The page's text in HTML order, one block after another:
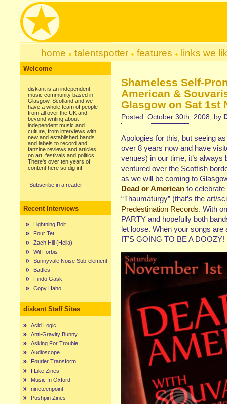
home talentspotter features links we
Welcome
diskant is an independent
music community based in
Glasgow, Scotland and we
have a whole team of people
from all over the UK and
beyond writing about
independent music and
culture, from interviews with
new and established bands
and labels to record and
fanzine reviews and articles
on art, festivals and politics.
There's over ten years of
content here so dig in!
Subscribe in a reader
Recent Interviews
Lightning Bolt
Four Tet
Zach Hill (Hella)
Wil Forbis
Sunnyvale Noise Sub-element
Battles
Findo Gask
Copy Haho
diskant Staff Sites
Acid Logic
Anti-Gravity Bunny
Asking For Trouble
Audioscope
Fourier Transform
I Like Zines
Music In Oxford
nineteenpoint
Pushpin Zines
Shameless Self-
American &
Glasgow on Sat 1st
Posted: October 30th, 2008, by
Apologies for this, but seeing
over 8 years now and have
venues) in our time, it’s
ventured over the Scottish
as we will be coming to
Dead or American to
“Thaumaturgy” (that’s the art/
Predestination Records. With
PARTY and hopefully both
let loose. When your songs
IT’S GOING TO BE A DOOZY!